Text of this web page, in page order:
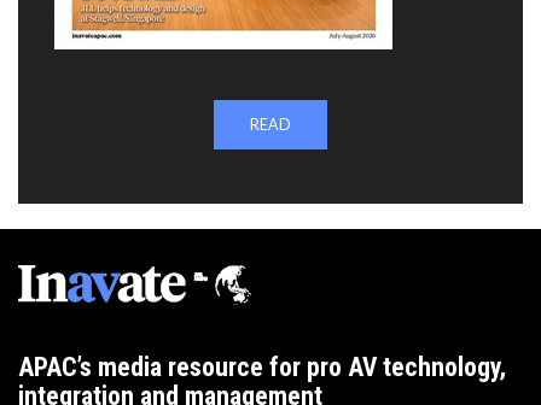
READ
APAC’s media resource for pro AV technology,
integration and management